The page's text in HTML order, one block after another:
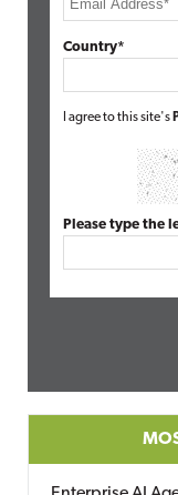
Country*
I agree to this site's
Please type the